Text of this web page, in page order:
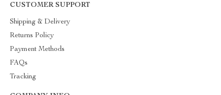
CUSTOMER SUPPORT
Shipping & Delivery
Returns Policy
Payment Methods
FAQs
Tracking